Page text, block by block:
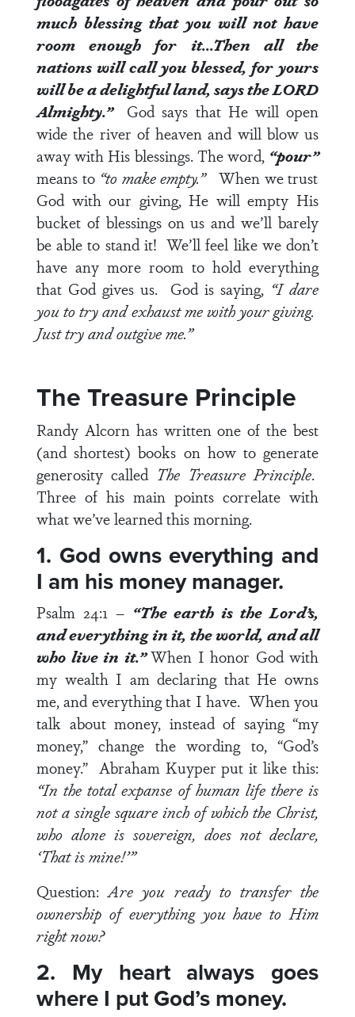
much blessing that you will not have
room enough for it…Then all the
nations will call you blessed, for yours
will be a delightful land, says the LORD
Almighty.”
God says that He will open
wide the river of heaven and will blow us
away with His blessings. The word, “pour”
means to “to make empty.” When we trust
God with our giving, He will empty His
bucket of blessings on us and we’ll barely
be able to stand it! We’ll feel like we don’t
have any more room to hold everything
that God gives us. God is saying, “I dare
you to try and exhaust me with your giving.
Just try and outgive me.”
The Treasure Principle
Randy Alcorn has written one of the best
(and shortest) books on how to generate
generosity called The Treasure Principle.
Three of his main points correlate with
what we’ve learned this morning.
1. God owns everything and
I am his money manager.
Psalm 24:1– “The earth is the Lord’s,
and everything in it, the world, and all
who live in it.”When I honor God with
my wealth I am declaring that He owns
me, and everything that I have. When you
talk about money, instead of saying “my
money,” change the wording to, “God’s
money.” Abraham Kuyper put it like this:
“In the total expanse of human life there is
not a single square inch of which the Christ,
who alone is sovereign, does not declare,
‘That is mine!’”
Question:Are you ready to transfer the
ownership of everything you have to Him
right now?
2. My heart always goes
where I put God’s money.